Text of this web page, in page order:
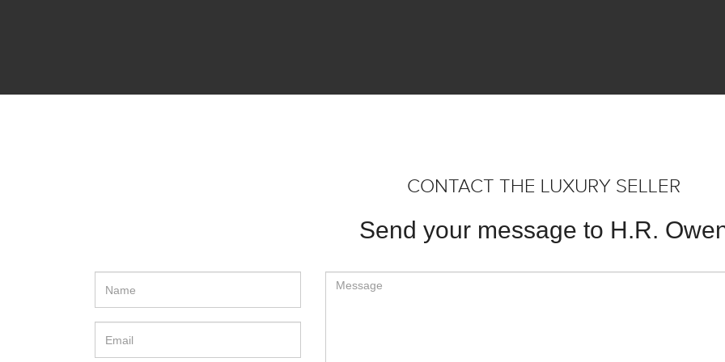
CONTACT THE LUXURY SELLER
Send your message to H.R.